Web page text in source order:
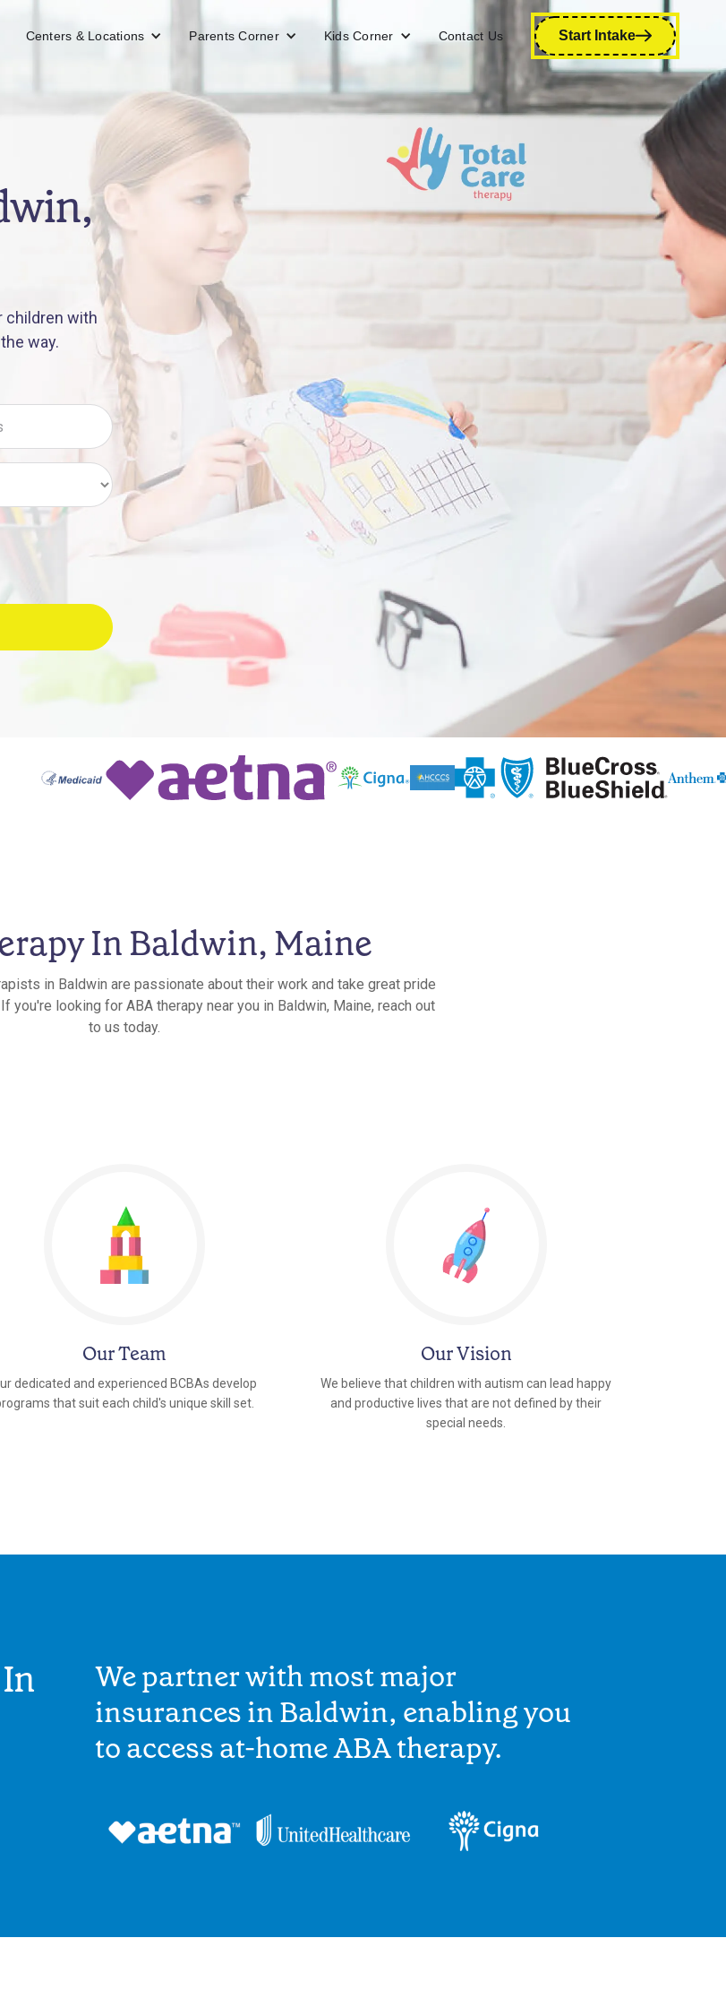
Centers & Locations Parents Corner Kids Corner Contact Us Start Intake
children with
way.
In Baldwin, Maine
in Baldwin are passionate about their work and take great pride
you're looking for ABA therapy near you in Baldwin, Maine, reach out
to us today.
Our Team
dedicated and experienced BCBAs develop
that suit each child's unique skill set.
Our Vision
We believe that children with autism can lead happy
and productive lives that are not defined by their
special needs.
We partner with most major
insurances in Baldwin, enabling you
to access at-home ABA therapy.